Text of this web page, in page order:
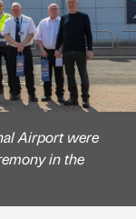
Airport were
in the